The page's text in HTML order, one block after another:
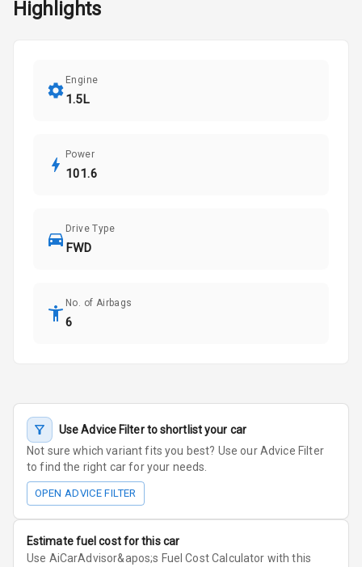
Highlights
Engine
1.5L
Power
101.6
Drive Type
FWD
No. of Airbags
6
Use Advice Filter to shortlist your car
Not sure which variant fits you best? Use our Advice Filter
to find the right car for your needs.
OPEN ADVICE FILTER
Estimate fuel cost for this car
Use AiCarAdvisor&apos;s Fuel Cost Calculator with this